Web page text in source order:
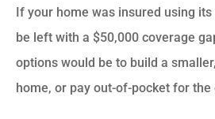
If your home was insured using its
be left with a $50,000 coverage
options would be to build a
home, or pay out-of-pocket for